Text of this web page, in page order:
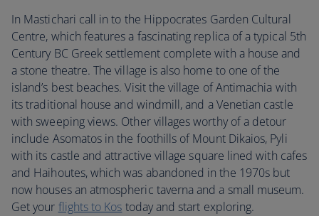
In Mastichari call in to the Hippocrates Garden Cultural
Centre, which features a fascinating replica of a typical 5th
Century BC Greek settlement complete with a house and
a stone theatre. The village is also home to one of the
island’s best beaches. Visit the village of Antimachia with
its traditional house and windmill, and a Venetian castle
with sweeping views. Other villages worthy of a detour
include Asomatos in the foothills of Mount Dikaios, Pyli
with its castle and attractive village square lined with cafes
and Haihoutes, which was abandoned in the 1970s but
now houses an atmospheric taverna and a small museum.
Get your flights to Kos today and start exploring.